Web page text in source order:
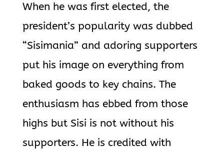
When he was first elected, the
president’s popularity was dubbed
“Sisimania” and adoring supporters
put his image on everything from
baked goods to key chains. The
enthusiasm has ebbed from those
highs but Sisi is not without his
supporters. He is credited with